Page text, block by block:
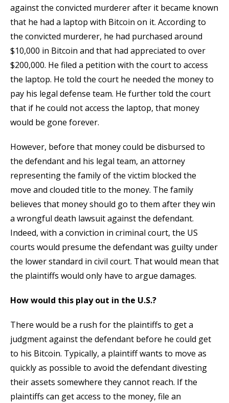
against the convicted murderer after it became known
that he had a laptop with Bitcoin on it. According to
the convicted murderer, he had purchased around
$10,000 in Bitcoin and that had appreciated to over
$200,000. He filed a petition with the court to access
the laptop. He told the court he needed the money to
pay his legal defense team. He further told the court
that if he could not access the laptop, that money
would be gone forever.
However, before that money could be disbursed to
the defendant and his legal team, an attorney
representing the family of the victim blocked the
move and clouded title to the money. The family
believes that money should go to them after they win
a wrongful death lawsuit against the defendant.
Indeed, with a conviction in criminal court, the US
courts would presume the defendant was guilty under
the lower standard in civil court. That would mean that
the plaintiffs would only have to argue damages.
How would this play out in the U.S.?
There would be a rush for the plaintiffs to get a
judgment against the defendant before he could get
to his Bitcoin. Typically, a plaintiff wants to move as
quickly as possible to avoid the defendant divesting
their assets somewhere they cannot reach. If the
plaintiffs can get access to the money, file an